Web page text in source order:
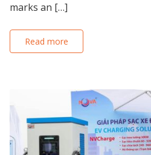
marks an […]
Read more